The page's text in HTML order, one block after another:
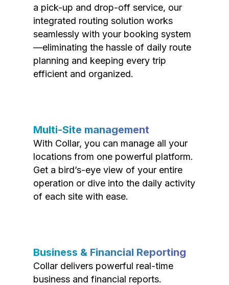
a pick-up and drop-off service, our
integrated routing solution works
seamlessly with your booking system
—eliminating the hassle of daily route
planning and keeping every trip
efficient and organized.
Multi-Site management
With Collar, you can manage all your
locations from one powerful platform.
Get a bird’s-eye view of your entire
operation or dive into the daily activity
of each site with ease.
Business & Financial Reporting
Collar delivers powerful real-time
business and financial reports.